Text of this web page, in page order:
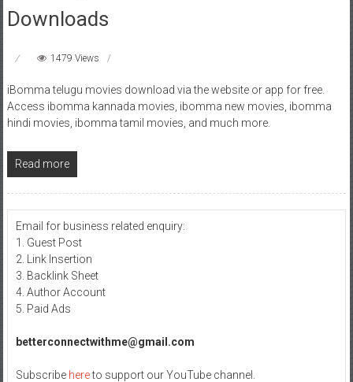
Downloads
1479 Views
iBomma telugu movies download via the website or app for free.
Access ibomma kannada movies, ibomma new movies, ibomma
hindi movies, ibomma tamil movies, and much more.
Read more
Email for business related enquiry:
1. Guest Post
2. Link Insertion
3. Backlink Sheet
4. Author Account
5. Paid Ads
betterconnectwithme@gmail.com
Subscribe hereto support our YouTube channel.